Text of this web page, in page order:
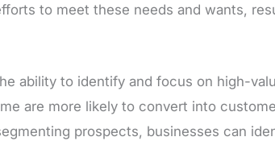
to meet these needs and wants,
ability to identify and focus on high-
are more likely to convert into
prospects, businesses can